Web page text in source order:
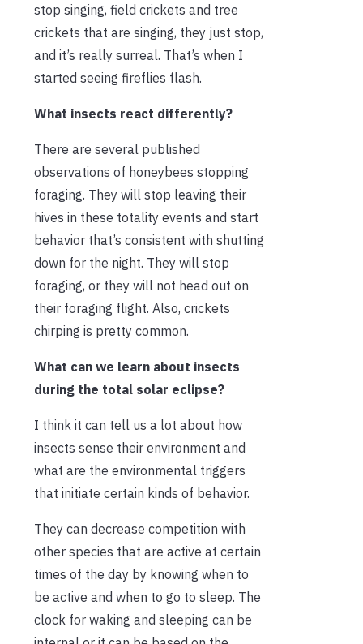
stop singing, field crickets and tree
crickets that are singing, they just stop,
and it’s really surreal. That’s when I
started seeing fireflies flash.
What insects react differently?
There are several published
observations of honeybees stopping
foraging. They will stop leaving their
hives in these totality events and start
behavior that’s consistent with shutting
down for the night. They will stop
foraging, or they will not head out on
their foraging flight. Also, crickets
chirping is pretty common.
What can we learn about insects
during the total solar eclipse?
I think it can tell us a lot about how
insects sense their environment and
what are the environmental triggers
that initiate certain kinds of behavior.
They can decrease competition with
other species that are active at certain
times of the day by knowing when to
be active and when to go to sleep. The
clock for waking and sleeping can be